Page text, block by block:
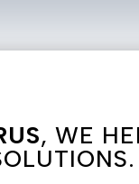
, WE